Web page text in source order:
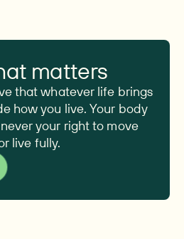
matters
that whatever life brings
how you live. Your body
your right to move
live fully.